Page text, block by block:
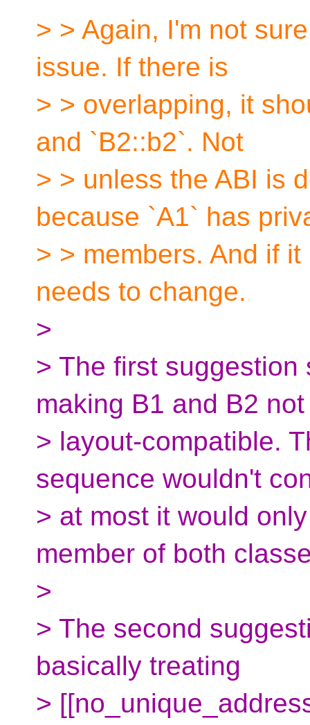
> > Again, I'm not
issue. If there is
> > overlapping, it
and `B2::b2`. Not
> > unless the ABI is
because `A1` has
> > members. And if
needs to change.
>
> The first
making B1 and B2 not
> layout-compatible.
sequence wouldn't
> at most it would
member of both
>
> The second
basically treating
>